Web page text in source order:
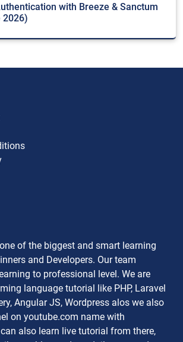
with Breeze & Sanctum
2026)
of the biggest and smart learning
and Developers. Our team
to professional level. We are
language tutorial like PHP, Laravel
Angular JS, Wordpress alos we also
on youtube.com name with
also learn live tutorial from there,